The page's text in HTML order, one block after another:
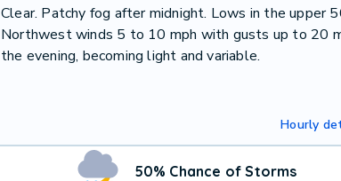
Clear. Patchy fog after midnight. Lows in the upper
Northwest winds 5 to 10 mph with gusts up to 20
the evening, becoming light and variable.
Hourly
50% Chance of Storms